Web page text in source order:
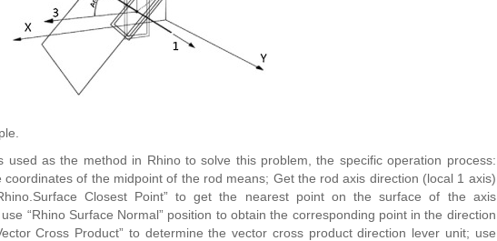
used as the method in Rhino to solve this problem, the specific operation process:
coordinates of the midpoint of the rod means; Get the rod axis direction (local 1 axis)
Closest Point” to get the nearest point on the surface of the axis
“Rhino Surface Normal” position to obtain the corresponding point in the direction
Cross Product” to determine the vector cross product direction lever unit; use